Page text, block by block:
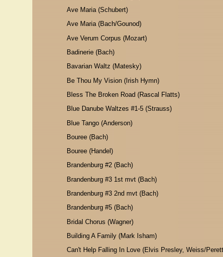
Ave Maria (Schubert)
Ave Maria (Bach/Gounod)
Ave Verum Corpus (Mozart)
Badinerie (Bach)
Bavarian Waltz (Matesky)
Be Thou My Vision (Irish Hymn)
Bless The Broken Road (Rascal Flatts)
Blue Danube Waltzes #1-5 (Strauss)
Blue Tango (Anderson)
Bouree (Bach)
Bouree (Handel)
Brandenburg #2 (Bach)
Brandenburg #3 1st mvt (Bach)
Brandenburg #3 2nd mvt (Bach)
Brandenburg #5 (Bach)
Bridal Chorus (Wagner)
Building A Family (Mark Isham)
Can't Help Falling In Love (Elvis Presley, Weiss/